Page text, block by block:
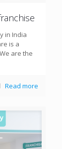
in India
is a
are the
Read more